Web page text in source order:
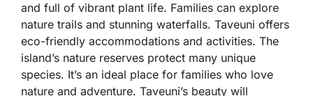
and full of vibrant plant life. Families can explore
nature trails and stunning waterfalls. Taveuni offers
eco-friendly accommodations and activities. The
island’s nature reserves protect many unique
species. It’s an ideal place for families who love
nature and adventure. Taveuni’s beauty will